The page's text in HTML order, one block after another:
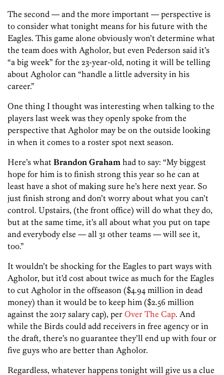
The second — and the more important — perspective is
to consider what tonight means for his future with the
Eagles. This game alone obviously won’t determine what
the team does with Agholor, but even Pederson said it’s
“a big week” for the 23-year-old, noting it will be telling
about Agholor can “handle a little adversity in his
career.”
One thing I thought was interesting when talking to the
players last week was they openly spoke from the
perspective that Agholor may be on the outside looking
in when it comes to a roster spot next season.
Here’s what Brandon Graham had to say: “My biggest
hope for him is to finish strong this year so he can at
least have a shot of making sure he’s here next year. So
just finish strong and don’t worry about what you can’t
control. Upstairs, (the front office) will do what they do,
but at the same time, it’s all about what you put on tape
and everybody else — all 31 other teams — will see it,
too.”
It wouldn’t be shocking for the Eagles to part ways with
Agholor, but it’d cost about twice as much for the Eagles
to cut Agholor in the offseason ($4.94 million in dead
money) than it would be to keep him ($2.56 million
against the 2017 salary cap), per Over The Cap. And
while the Birds could add receivers in free agency or in
the draft, there’s no guarantee they’ll end up with four or
five guys who are better than Agholor.
Regardless, whatever happens tonight will give us a clue